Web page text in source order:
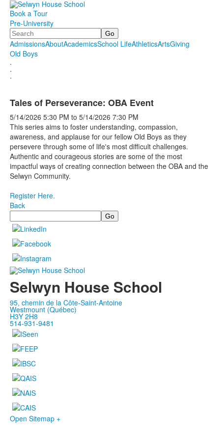
Book a Tour
Pre-University
Search
AdmissionsAboutAcademicsSchool LifeAthleticsArtsGiving
Old Boys
.
.
.
Tales of Perseverance: OBA Event
5/14/2026 5:30 PM to 5/14/2026 7:30 PM
This series aims to foster understanding, compassion,
awareness, and applause for our fellow Old Boys as they
persevere through some of life's most difficult challenges.
Authentic and courageous stories are some of the most
impactful ways of creating connection between the OBA and the
Selwyn Community.
Register Here.
Back
Search
Selwyn House School
95, chemin de la Côte-Saint-Antoine
Westmount (Québec)
H3Y 2H8
514-931-9481
Open Sitemap +